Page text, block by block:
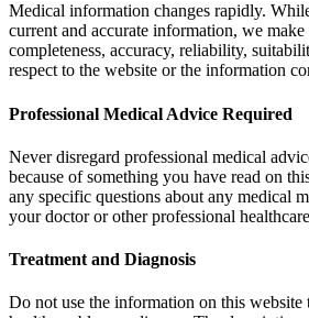
Medical information changes rapidly.
current and accurate information, we make
completeness, accuracy, reliability,
respect to the website or the information
Professional Medical Advice Required
Never disregard professional medical
because of something you have read on
any specific questions about any medical
your doctor or other professional
Treatment and Diagnosis
Do not use the information on this website